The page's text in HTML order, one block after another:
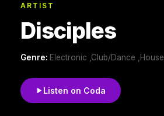
ARTIST
Disciples
Genre: Electronic ,Club/Dance ,House
Listen on Coda